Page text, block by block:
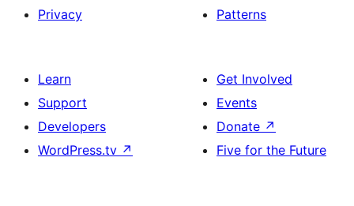
Privacy
Patterns
Learn
Support
Developers
WordPress.tv ↗
Get Involved
Events
Donate ↗
Five for the Future